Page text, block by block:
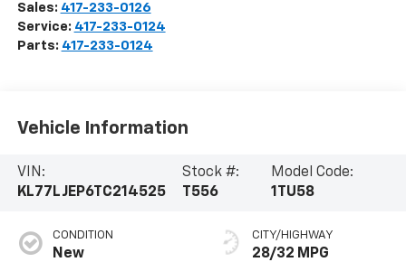
Sales: 417-233-0126
Service: 417-233-0124
Parts: 417-233-0124
Vehicle Information
VIN:
KL77LJEP6TC214525
Stock #:
T556
Model Code:
1TU58
CONDITION
New
CITY/HIGHWAY
28/32 MPG